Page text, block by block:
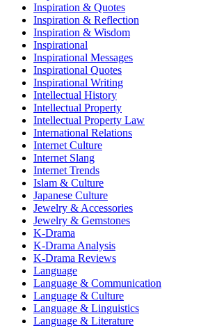
Inspiration & Quotes
Inspiration & Reflection
Inspiration & Wisdom
Inspirational
Inspirational Messages
Inspirational Quotes
Inspirational Writing
Intellectual History
Intellectual Property
Intellectual Property Law
International Relations
Internet Culture
Internet Slang
Internet Trends
Islam & Culture
Japanese Culture
Jewelry & Accessories
Jewelry & Gemstones
K-Drama
K-Drama Analysis
K-Drama Reviews
Language
Language & Communication
Language & Culture
Language & Linguistics
Language & Literature